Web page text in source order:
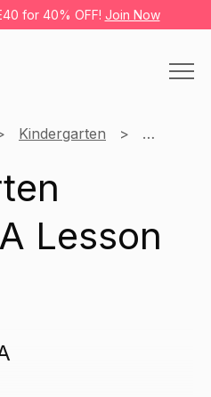
for 40% OFF! Join Now
Kindergarten English
Lesson